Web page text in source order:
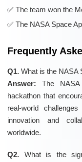
The team won the
The NASA Space
Frequently
Q1. What is the NASA
Answer: The
hackathon that
real-world
innovation and
worldwide.
Q2. What is the